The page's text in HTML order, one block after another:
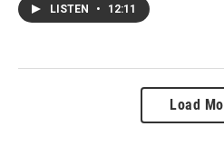
LISTEN • 12:11
Load